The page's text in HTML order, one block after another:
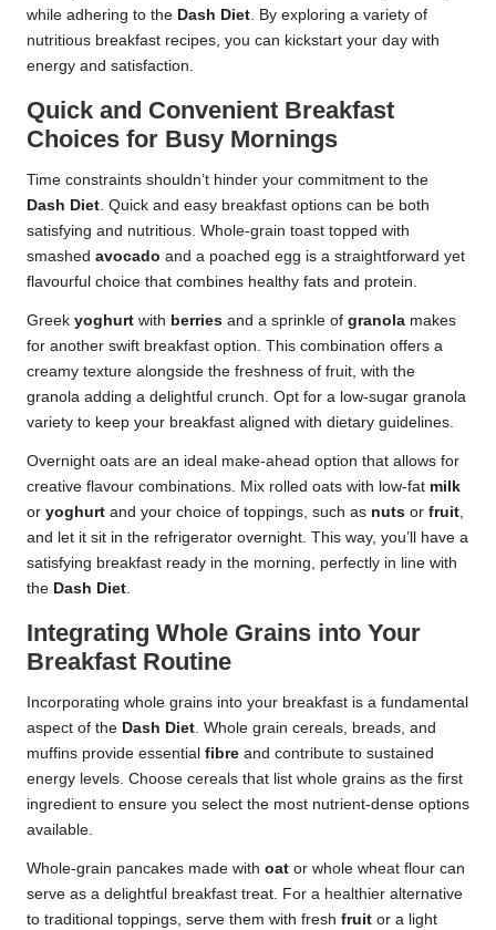
while adhering to the Dash Diet. By exploring a variety of
nutritious breakfast recipes, you can kickstart your day with
energy and satisfaction.
Quick and Convenient Breakfast
Choices for Busy Mornings
Time constraints shouldn’t hinder your commitment to the
Dash Diet. Quick and easy breakfast options can be both
satisfying and nutritious. Whole-grain toast topped with
smashed avocado and a poached egg is a straightforward yet
flavourful choice that combines healthy fats and protein.
Greek yoghurt with berries and a sprinkle of granola makes
for another swift breakfast option. This combination offers a
creamy texture alongside the freshness of fruit, with the
granola adding a delightful crunch. Opt for a low-sugar granola
variety to keep your breakfast aligned with dietary guidelines.
Overnight oats are an ideal make-ahead option that allows for
creative flavour combinations. Mix rolled oats with low-fat milk
or yoghurt and your choice of toppings, such as nuts or fruit,
and let it sit in the refrigerator overnight. This way, you’ll have a
satisfying breakfast ready in the morning, perfectly in line with
the Dash Diet.
Integrating Whole Grains into Your
Breakfast Routine
Incorporating whole grains into your breakfast is a fundamental
aspect of the Dash Diet. Whole grain cereals, breads, and
muffins provide essential fibre and contribute to sustained
energy levels. Choose cereals that list whole grains as the first
ingredient to ensure you select the most nutrient-dense options
available.
Whole-grain pancakes made with oat or whole wheat flour can
serve as a delightful breakfast treat. For a healthier alternative
to traditional toppings, serve them with fresh fruit or a light